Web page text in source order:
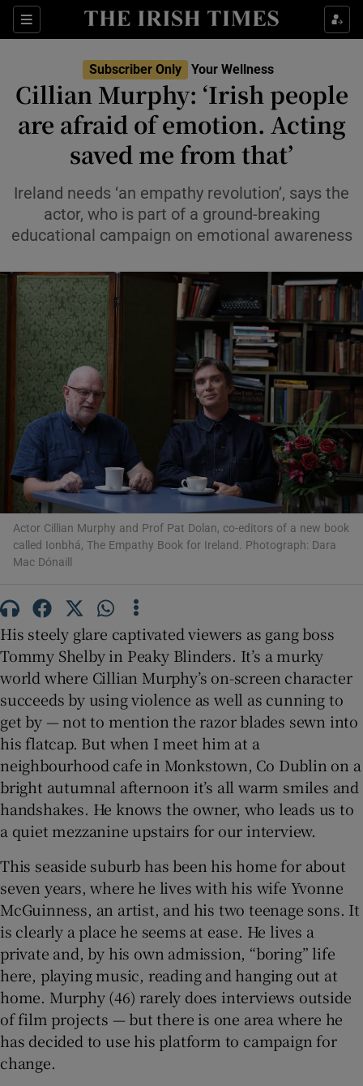
Sections
Show Life & Style sub sections
Show Culture sub sections
Show Environment sub sections
Show Technology sub sections
Show Science sub sections
Show Motors sub sections
Show Podcasts sub sections
Show History sub sections
Show Sponsored sub sections
Subscriber Only Your Wellness
Cillian Murphy: ‘Irish people
are afraid of emotion. Acting
saved me from that’
Ireland needs ‘an empathy revolution’, says the
actor, who is part of a ground-breaking
educational campaign on emotional awareness
Actor Cillian Murphy and Prof Pat Dolan, co-editors of a new book
called Ionbhá, The Empathy Book for Ireland. Photograph: Dara
Mac Dónaill
His steely glare captivated viewers as gang boss
Tommy Shelby in Peaky Blinders. It’s a murky
world where Cillian Murphy’s on-screen character
succeeds by using violence as well as cunning to
get by — not to mention the razor blades sewn into
his flatcap. But when I meet him at a
neighbourhood cafe in Monkstown, Co Dublin on a
bright autumnal afternoon it’s all warm smiles and
handshakes. He knows the owner, who leads us to
a quiet mezzanine upstairs for our interview.
This seaside suburb has been his home for about
seven years, where he lives with his wife Yvonne
McGuinness, an artist, and his two teenage sons. It
is clearly a place he seems at ease. He lives a
private and, by his own admission, “boring” life
here, playing music, reading and hanging out at
home. Murphy (46) rarely does interviews outside
of film projects — but there is one area where he
has decided to use his platform to campaign for
change.